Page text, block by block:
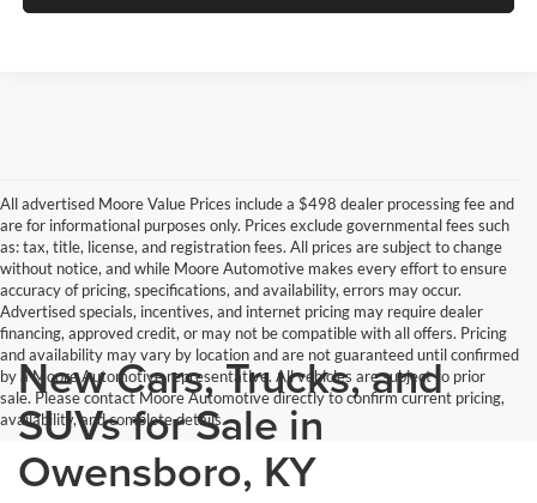
All advertised Moore Value Prices include a $498 dealer processing fee and
are for informational purposes only. Prices exclude governmental fees such
as: tax, title, license, and registration fees. All prices are subject to change
without notice, and while Moore Automotive makes every effort to ensure
accuracy of pricing, specifications, and availability, errors may occur.
Advertised specials, incentives, and internet pricing may require dealer
financing, approved credit, or may not be compatible with all offers. Pricing
and availability may vary by location and are not guaranteed until confirmed
by a Moore Automotive representative. All vehicles are subject to prior
sale. Please contact Moore Automotive directly to confirm current pricing,
availability, and complete details.
New Cars, Trucks, and
SUVs for Sale in
Owensboro, KY